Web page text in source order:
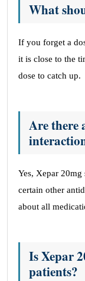
What
If you forget a
it is close to the
dose to catch up.
Are there
Yes, Xepar
certain other
about all
Is Xepar
patients?